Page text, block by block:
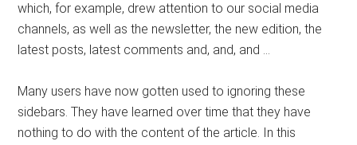
which, for example, drew attention to our social media
channels, as well as the newsletter, the new edition, the
latest posts, latest comments and, and, and …
Many users have now gotten used to ignoring these
sidebars. They have learned over time that they have
nothing to do with the content of the article. In this